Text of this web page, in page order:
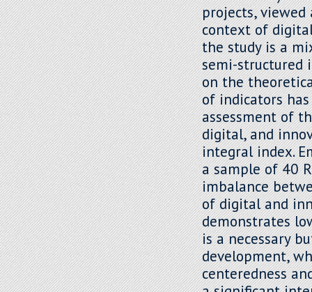
projects, viewed
context of
the study is a
semi-structured
on the
of indicators
assessment of
digital, and
integral index.
a sample of 40
imbalance
of digital and
demonstrates
is a necessary
development,
centeredness